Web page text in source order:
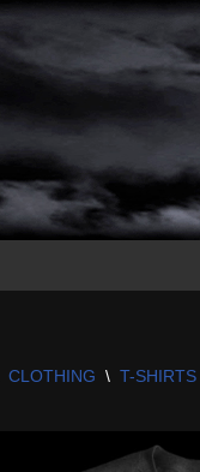
CLOTHING \ T-SHIRTS